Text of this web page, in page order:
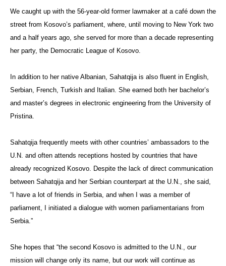
We caught up with the 56-year-old former lawmaker at a café down the
street from Kosovo’s parliament, where, until moving to New York two
and a half years ago, she served for more than a decade representing
her party, the Democratic League of Kosovo.
In addition to her native Albanian, Sahatqija is also fluent in English,
Serbian, French, Turkish and Italian. She earned both her bachelor’s
and master’s degrees in electronic engineering from the University of
Pristina.
Sahatqija frequently meets with other countries’ ambassadors to the
U.N. and often attends receptions hosted by countries that have
already recognized Kosovo. Despite the lack of direct communication
between Sahatqija and her Serbian counterpart at the U.N., she said,
“I have a lot of friends in Serbia, and when I was a member of
parliament, I initiated a dialogue with women parliamentarians from
Serbia.”
She hopes that “the second Kosovo is admitted to the U.N., our
mission will change only its name, but our work will continue as